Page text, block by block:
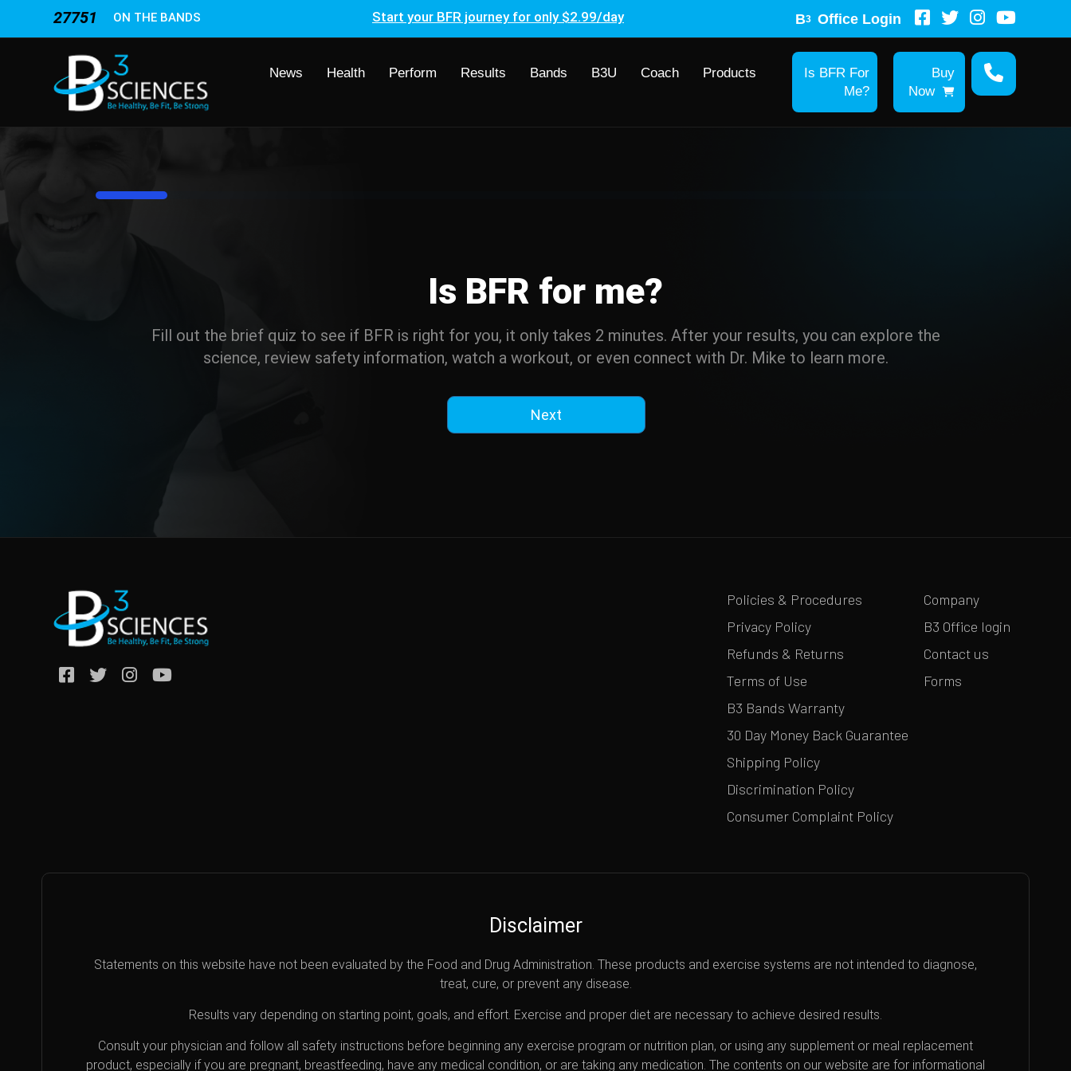
27751 ON THE BANDS Start your BFR journey for only $2.99/day B3 Office Login
News Health Perform Results Bands B3U Coach Products
Is BFR For
Me?
Buy
Now
8%
Is BFR for me?
Fill out the brief quiz to see if BFR is right for you, it only takes 2 minutes. After your results, you can explore the
science, review safety information, watch a workout, or even connect with Dr. Mike to learn more.
Policies & Procedures
Privacy Policy
Refunds & Returns
Terms of Use
B3 Bands Warranty
30 Day Money Back Guarantee
Shipping Policy
Discrimination Policy
Consumer Complaint Policy
Company
B3 Office login
Contact us
Forms
Disclaimer
Statements on this website have not been evaluated by the Food and Drug Administration. These products and exercise systems are not intended to diagnose,
treat, cure, or prevent any disease.
Results vary depending on starting point, goals, and effort. Exercise and proper diet are necessary to achieve desired results.
Consult your physician and follow all safety instructions before beginning any exercise program or nutrition plan, or using any supplement or meal replacement
product, especially if you are pregnant, breastfeeding, have any medical condition, or are taking any medication. The contents on our website are for informational